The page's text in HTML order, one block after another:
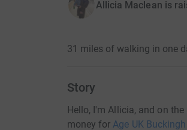
Allicia Maclean is
31 miles of walking in one
Story
Hello, I'm Allicia, and on
money forAge UK